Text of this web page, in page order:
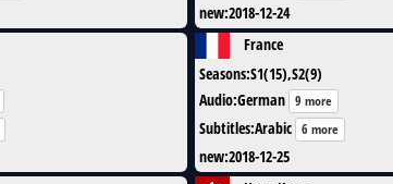
new:2018-12-24
France
Seasons:S1(15),S2(9)
Audio:German 9 more
Subtitles:Arabic 6 more
new:2018-12-25